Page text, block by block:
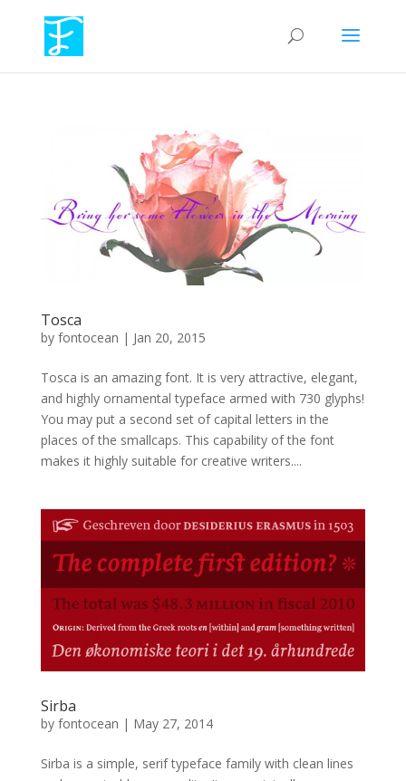
Tosca
by fontocean | Jan 20, 2015
Tosca is an amazing font. It is very attractive, elegant,
and highly ornamental typeface armed with 730 glyphs!
You may put a second set of capital letters in the
places of the smallcaps. This capability of the font
makes it highly suitable for creative writers....
Sirba
by fontocean | May 27, 2014
Sirba is a simple, serif typeface family with clean lines